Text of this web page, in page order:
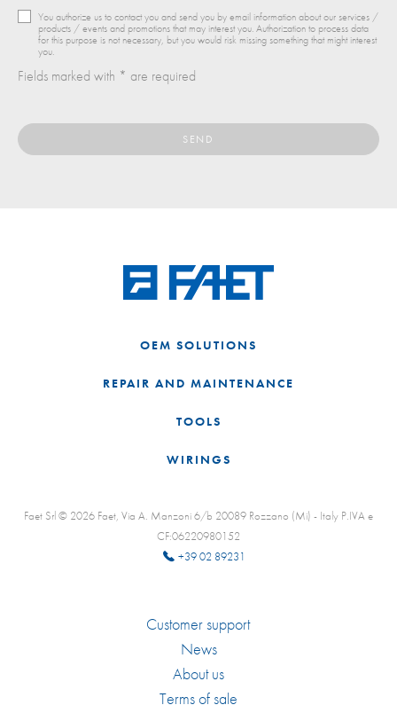
You authorize us to contact you and send you by email information about our services /
products / events and promotions that may interest you. Authorization to process data
for this purpose is not necessary, but you would risk missing something that might interest
you.
Fields marked with * are required
OEM SOLUTIONS
REPAIR AND MAINTENANCE
TOOLS
WIRINGS
Faet Srl © 2026 Faet, Via A. Manzoni 6/b 20089 Rozzano (Mi) - Italy P.IVA e
CF:06220980152
+39 02 89231
Customer support
News
About us
Terms of sale